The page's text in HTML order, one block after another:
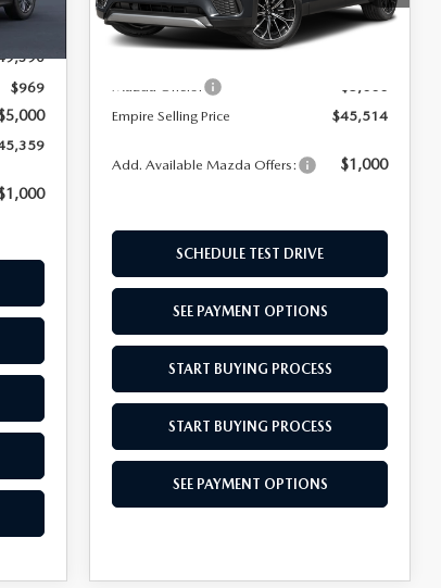
$969
Model:C7PSCPXA
In Stock
MSRP:
$49,545
Mazda Offers:
-$5,000
Empire Selling Price $45,514
Add. Available Mazda Offers: $1,000
SCHEDULE TEST DRIVE
SEE PAYMENT OPTIONS
START BUYING PROCESS
START BUYING PROCESS
SEE PAYMENT OPTIONS